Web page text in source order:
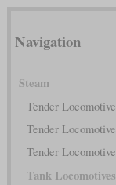
Navigation
Steam
Tender
Tender
Tender
Tank